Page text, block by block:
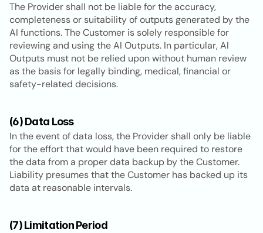
The Provider shall not be liable for the accuracy,
completeness or suitability of outputs generated by the
AI functions. The Customer is solely responsible for
reviewing and using the AI Outputs. In particular, AI
Outputs must not be relied upon without human review
as the basis for legally binding, medical, financial or
safety-related decisions.
(6) Data Loss
In the event of data loss, the Provider shall only be liable
for the effort that would have been required to restore
the data from a proper data backup by the Customer.
Liability presumes that the Customer has backed up its
data at reasonable intervals.
(7) Limitation Period